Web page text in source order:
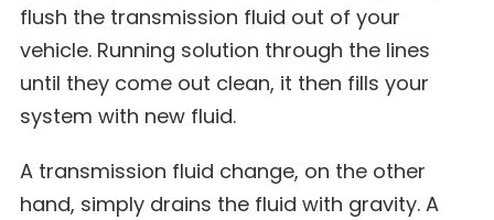
flush the transmission fluid out of your
vehicle. Running solution through the lines
until they come out clean, it then fills your
system with new fluid.
A transmission fluid change, on the other
hand, simply drains the fluid with gravity. A